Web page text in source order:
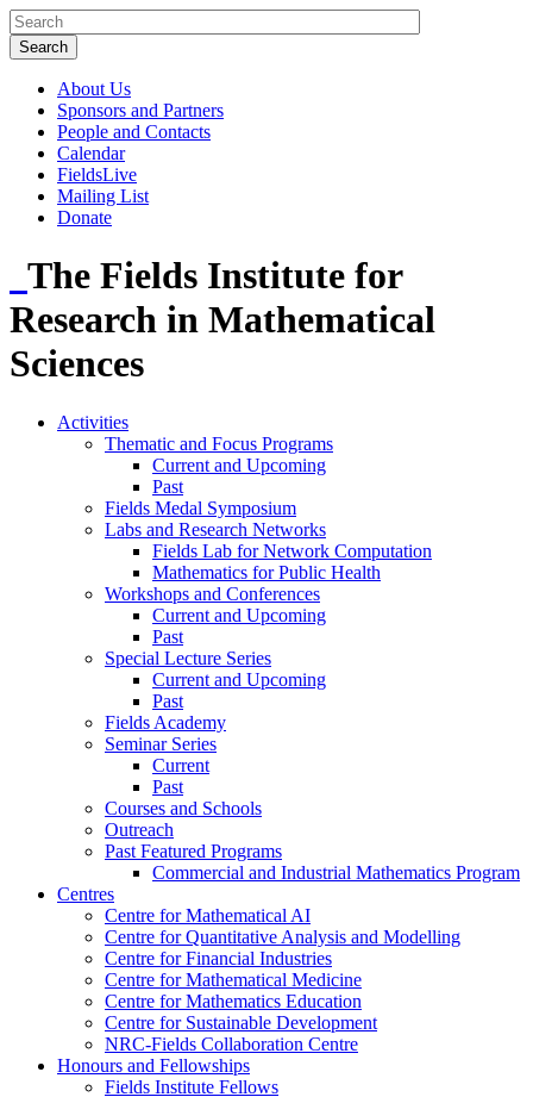
About Us
Sponsors and Partners
People and Contacts
Calendar
FieldsLive
Mailing List
Donate
The Fields Institute for
Research in Mathematical
Sciences
Activities
Thematic and Focus Programs
Current and Upcoming
Past
Fields Medal Symposium
Labs and Research Networks
Fields Lab for Network Computation
Mathematics for Public Health
Workshops and Conferences
Current and Upcoming
Past
Special Lecture Series
Current and Upcoming
Past
Fields Academy
Seminar Series
Current
Past
Courses and Schools
Outreach
Past Featured Programs
Commercial and Industrial Mathematics Program
Centres
Centre for Mathematical AI
Centre for Quantitative Analysis and Modelling
Centre for Financial Industries
Centre for Mathematical Medicine
Centre for Mathematics Education
Centre for Sustainable Development
NRC-Fields Collaboration Centre
Honours and Fellowships
Fields Institute Fellows